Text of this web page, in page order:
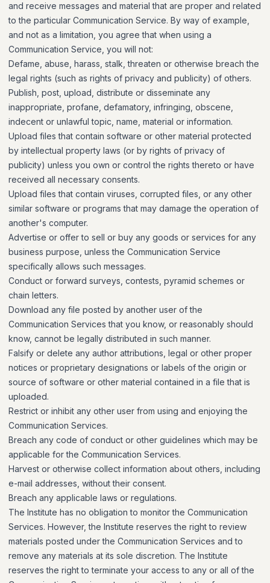
and receive messages and material that are proper and related
to the particular Communication Service. By way of example,
and not as a limitation, you agree that when using a
Communication Service, you will not:
Defame, abuse, harass, stalk, threaten or otherwise breach the
legal rights (such as rights of privacy and publicity) of others.
Publish, post, upload, distribute or disseminate any
inappropriate, profane, defamatory, infringing, obscene,
indecent or unlawful topic, name, material or information.
Upload files that contain software or other material protected
by intellectual property laws (or by rights of privacy of
publicity) unless you own or control the rights thereto or have
received all necessary consents.
Upload files that contain viruses, corrupted files, or any other
similar software or programs that may damage the operation of
another's computer.
Advertise or offer to sell or buy any goods or services for any
business purpose, unless the Communication Service
specifically allows such messages.
Conduct or forward surveys, contests, pyramid schemes or
chain letters.
Download any file posted by another user of the
Communication Services that you know, or reasonably should
know, cannot be legally distributed in such manner.
Falsify or delete any author attributions, legal or other proper
notices or proprietary designations or labels of the origin or
source of software or other material contained in a file that is
uploaded.
Restrict or inhibit any other user from using and enjoying the
Communication Services.
Breach any code of conduct or other guidelines which may be
applicable for the Communication Services.
Harvest or otherwise collect information about others, including
e-mail addresses, without their consent.
Breach any applicable laws or regulations.
The Institute has no obligation to monitor the Communication
Services. However, the Institute reserves the right to review
materials posted under the Communication Services and to
remove any materials at its sole discretion. The Institute
reserves the right to terminate your access to any or all of the